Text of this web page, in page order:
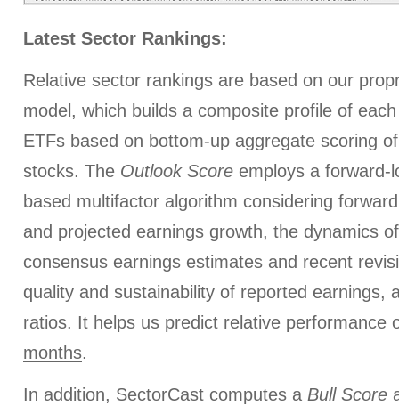
Latest Sector Rankings:
Relative sector rankings are based on our
model, which builds a composite profile of
ETFs based on bottom-up aggregate scoring
stocks. The Outlook Score employs a forward-
based multifactor algorithm considering
and projected earnings growth, the dynamics
consensus earnings estimates and recent
quality and sustainability of reported earnings,
ratios. It helps us predict relative performance
months.
In addition, SectorCast computes a Bull Score